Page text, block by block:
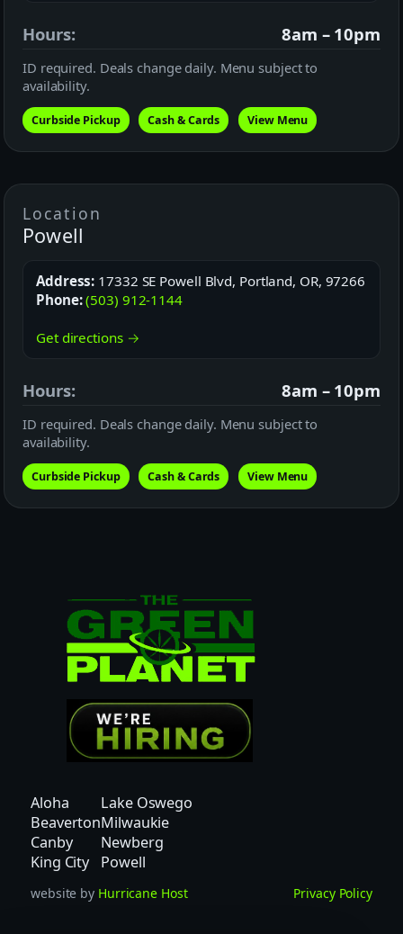
Hours: 8am – 10pm
ID required. Deals change daily. Menu subject to
availability.
Curbside Pickup Cash & Cards View Menu
Location
Powell
Address: 17332 SE Powell Blvd, Portland, OR, 97266
Phone:(503) 912-1144
Get directions →
Hours: 8am – 10pm
ID required. Deals change daily. Menu subject to
availability.
Curbside Pickup Cash & Cards View Menu
Aloha
Beaverton
Canby
King City
Lake Oswego
Milwaukie
Newberg
Powell
website by Hurricane Host Privacy Policy